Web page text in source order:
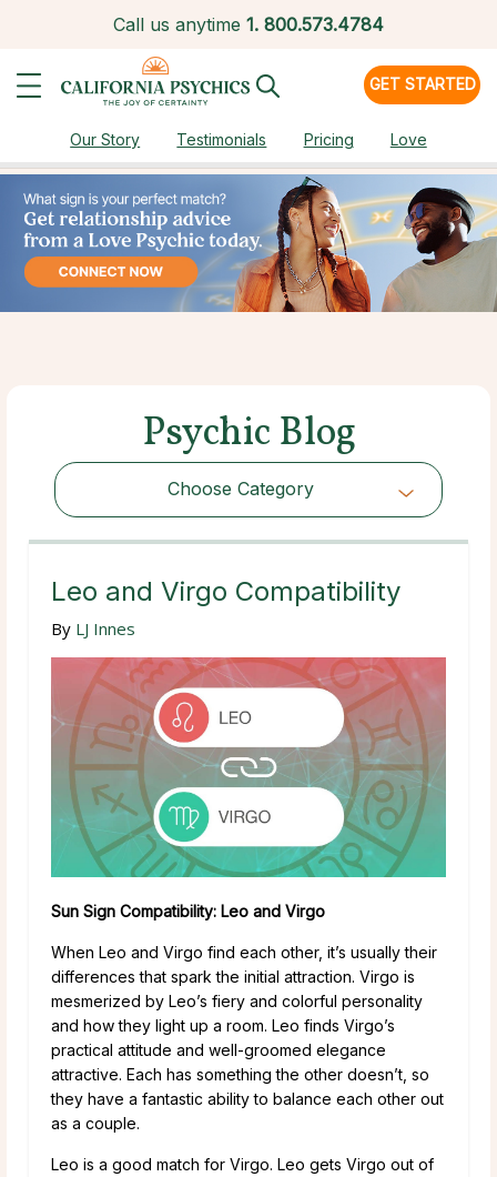
Call us anytime 1. 800.573.4784
GET STARTED
Our Story Testimonials Pricing Love
Psychic Blog
Choose Category
Choose Category
Leo and Virgo Compatibility
By LJ Innes
Sun Sign Compatibility: Leo and Virgo
When Leo and Virgo find each other, it’s usually their
differences that spark the initial attraction. Virgo is
mesmerized by Leo’s fiery and colorful personality
and how they light up a room. Leo finds Virgo’s
practical attitude and well-groomed elegance
attractive. Each has something the other doesn’t, so
they have a fantastic ability to balance each other out
as a couple.
Leo is a good match for Virgo. Leo gets Virgo out of